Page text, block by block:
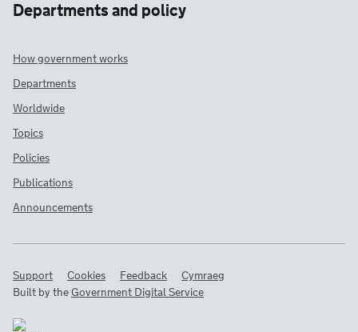
Departments and policy
How government works
Departments
Worldwide
Topics
Policies
Publications
Announcements
Support Cookies Feedback
Cymraeg
Built by theGovernment Digital Service